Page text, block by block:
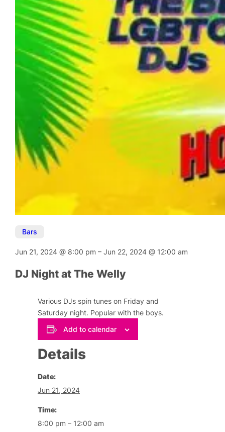
Bars
Jun 21, 2024@ 8:00 pm–Jun 22, 2024@ 12:00 am
DJ Night at The Welly
Various DJs spin tunes on Friday and
Saturday night. Popular with the boys.
Add to calendar
Details
Date:
Jun 21, 2024
Time:
8:00 pm – 12:00 am